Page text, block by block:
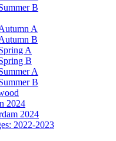
B
A
B
A
B
A
B
2024
2024
2022-2023